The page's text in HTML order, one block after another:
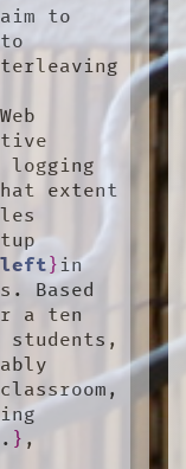
to
logging
extent
} in
Based
a ten
students,
} ,